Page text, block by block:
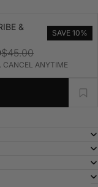
&
SAVE 10%
$45.00
CANCEL ANYTIME